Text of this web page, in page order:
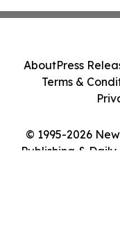
© 1995-2026
Publishing & Daily
AboutPress
Terms &